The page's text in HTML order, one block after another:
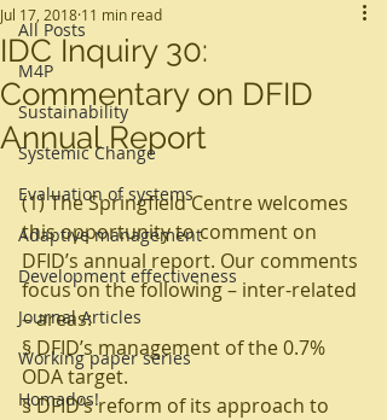
All Posts
M4P
Sustainability
Systemic Change
Evaluation of systems
Adaptive management
Development effectiveness
Journal Articles
Working paper series
Homados!
IDC Inquiry 30:
Commentary on DFID
Annual Report
Jul 17, 2018 11 min read
(1) The Springfield Centre welcomes
this opportunity to comment on
DFID’s annual report. Our comments
focus on the following – inter-related
– areas:
§ DFID’s management of the 0.7%
ODA target.
§ DFID’s reform of its approach to